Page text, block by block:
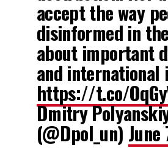
accept the way
disinformed in
about important
and international
https://t.co/
Dmitry
(@Dpol_un)